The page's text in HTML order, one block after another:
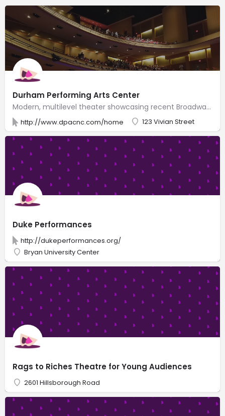
Durham Performing Arts Center
Modern, multilevel theater showcasing recent Broadway shows & well-known music artists.
http://www.dpacnc.com/home 123 Vivian Street
Duke Performances
http://dukeperformances.org/
Bryan University Center
Rags to Riches Theatre for Young Audiences
2601 Hillsborough Road